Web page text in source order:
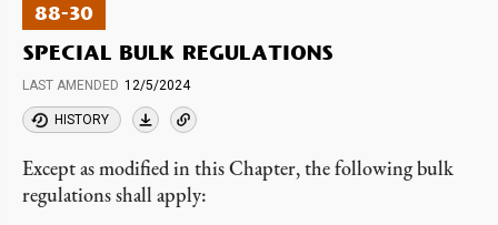
88-30
SPECIAL BULK REGULATIONS
LAST AMENDED 12/5/2024
HISTORY
Except as modified in this Chapter, the following bulk
regulations shall apply: